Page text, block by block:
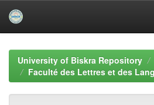
navigationUniversity of Biskra Repository
Faculté des Lettres et des